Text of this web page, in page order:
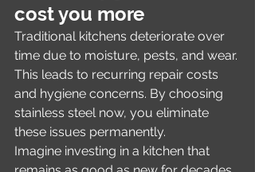
cost you more
Traditional kitchens deteriorate over
time due to moisture, pests, and wear.
This leads to recurring repair costs
and hygiene concerns. By choosing
stainless steel now, you eliminate
these issues permanently.
Imagine investing in a kitchen that